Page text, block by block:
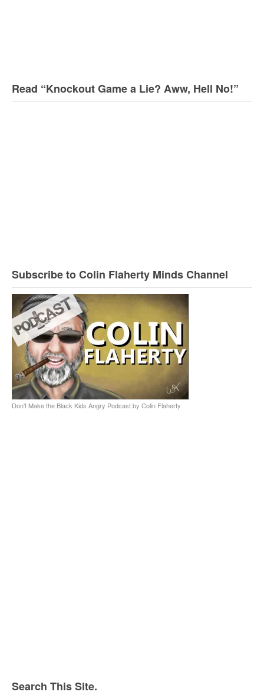
Read “Knockout Game a Lie? Aww, Hell No!”
Subscribe to Colin Flaherty Minds Channel
Don't Make the Black Kids Angry Podcast by Colin Flaherty
Search This Site.